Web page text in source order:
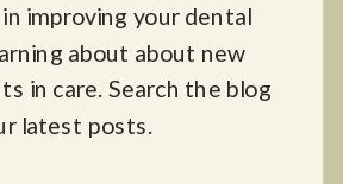
improving your dental
about about new
in care. Search the blog
latest posts.